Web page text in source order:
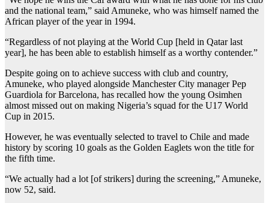
and the national team,” said Amuneke, who was himself named the
African player of the year in 1994.
“Regardless of not playing at the World Cup [held in Qatar last
year], he has been able to establish himself as a worthy contender.”
Despite going on to achieve success with club and country,
Amuneke, who played alongside Manchester City manager Pep
Guardiola for Barcelona, has recalled how the young Osimhen
almost missed out on making Nigeria’s squad for the U17 World
Cup in 2015.
However, he was eventually selected to travel to Chile and made
history by scoring 10 goals as the Golden Eaglets won the title for
the fifth time.
“We actually had a lot [of strikers] during the screening,” Amuneke,
now 52, said.